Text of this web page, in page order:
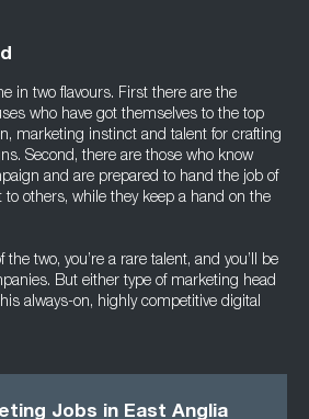
in two flavours. First there are the
who have got themselves to the top
marketing instinct and talent for crafting
Second, there are those who know
and are prepared to hand the job of
others, while they keep a hand on the
the two, you’re a rare talent, and you’ll be
But either type of marketing head
always-on, highly competitive digital
Jobs in East Anglia